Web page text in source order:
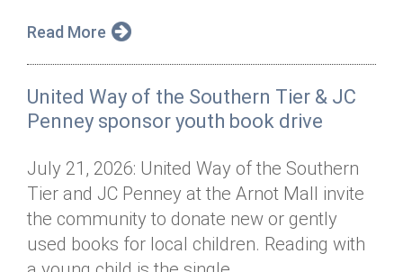
Read More
United Way of the Southern Tier & JC
Penney sponsor youth book drive
July 21, 2026: United Way of the Southern
Tier and JC Penney at the Arnot Mall invite
the community to donate new or gently
used books for local children. Reading with